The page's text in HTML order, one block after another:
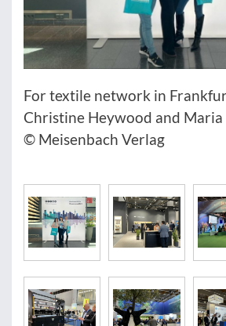
For textile network in
Christine Heywood and Maria
© Meisenbach Verlag